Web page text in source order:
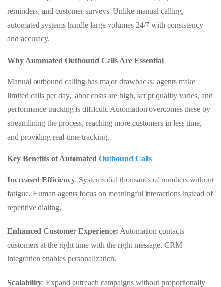
reminders, and customer surveys. Unlike manual calling,
automated systems handle large volumes 24/7 with consistency
and accuracy.
Why Automated Outbound Calls Are Essential
Manual outbound calling has major drawbacks: agents make
limited calls per day, labor costs are high, script quality varies, and
performance tracking is difficult. Automation overcomes these by
streamlining the process, reaching more customers in less time,
and providing real-time tracking.
Key Benefits of Automated Outbound Calls
Increased Efficiency: Systems dial thousands of numbers without
fatigue. Human agents focus on meaningful interactions instead of
repetitive dialing.
Enhanced Customer Experience: Automation contacts
customers at the right time with the right message. CRM
integration enables personalization.
Scalability: Expand outreach campaigns without proportionally